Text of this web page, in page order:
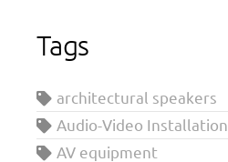
Tags
architectural speakers
Audio-Video Installation
AV equipment